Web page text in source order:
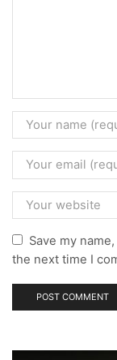
Save my
the next time I